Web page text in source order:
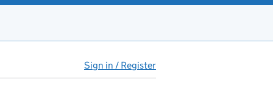
Sign in / Register